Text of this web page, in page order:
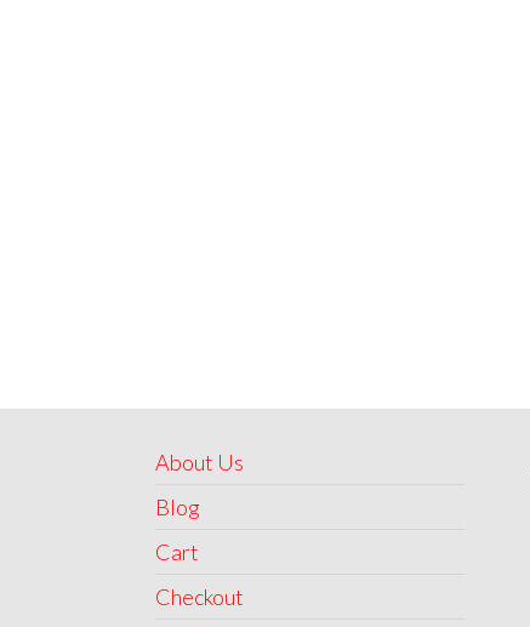
About Us
Blog
Cart
Checkout